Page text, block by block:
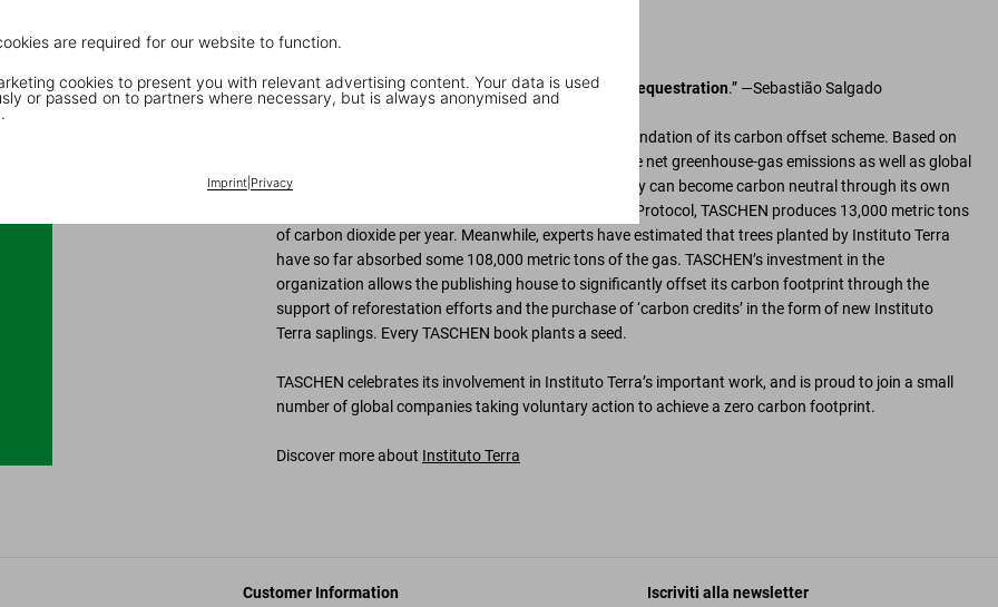
are required for our website to function.
cookies to present you with relevant advertising content. Your data is used
or passed on to partners where necessary, but is always anonymised and
Imprint| Privacy
“What we are doing is creating a factory of carbon sequestration.” —Sebastião Salgado
TASCHEN’s partnership with Instituto Terra is the foundation of its carbon offset scheme. Based on
the principle that our climate is affected by worldwide net greenhouse-gas emissions as well as global
activities that counteract these emissions, a company can become carbon neutral through its own
voluntary efforts. According to the Greenhouse Gas Protocol, TASCHEN produces 13,000 metric tons
of carbon dioxide per year. Meanwhile, experts have estimated that trees planted by Instituto Terra
have so far absorbed some 108,000 metric tons of the gas. TASCHEN’s investment in the
organization allows the publishing house to significantly offset its carbon footprint through the
support of reforestation efforts and the purchase of ‘carbon credits’ in the form of new Instituto
Terra saplings. Every TASCHEN book plants a seed.
TASCHEN celebrates its involvement in Instituto Terra’s important work, and is proud to join a small
number of global companies taking voluntary action to achieve a zero carbon footprint.
Discover more about Instituto Terra
Customer Information Iscriviti alla newsletter